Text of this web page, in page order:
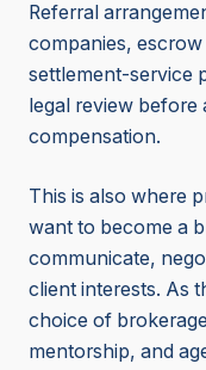
Referral
companies,
settlement-service
legal review
compensation.
This is also where
want to become a
communicate,
client interests. As
choice of
mentorship, and